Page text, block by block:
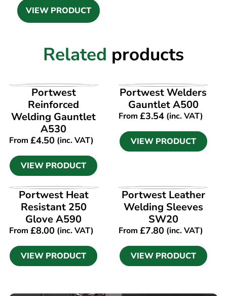
VIEW PRODUCT
Related products
VIEW PRODUCT
Portwest
Reinforced
Welding Gauntlet
A530
From £4.50 (inc. VAT)
VIEW PRODUCT
VIEW PRODUCT
Portwest Welders
Gauntlet A500
From £3.54 (inc. VAT)
VIEW PRODUCT
VIEW PRODUCT
Portwest Heat
Resistant 250
Glove A590
From £8.00 (inc. VAT)
VIEW PRODUCT
VIEW PRODUCT
Portwest Leather
Welding Sleeves
SW20
From £7.80 (inc. VAT)
VIEW PRODUCT